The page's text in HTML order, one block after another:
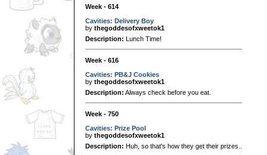
Week - 614
Cavities: Delivery Boy
by thegoddesofxweetok1
Description: Lunch Time!
Week - 616
Cavities: PB&J Cookies
by thegoddesofxweetok1
Description: Always check before you eat.
Week - 750
Cavities: Prize Pool
by thegoddesofxweetok1
Description: Huh, so that's how they get their prizes..